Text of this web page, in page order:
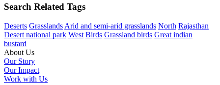
Search Related Tags
Deserts Grasslands Arid and semi-arid grasslands North Rajasthan
Desert national park West Birds Grassland birds Great indian
bustard
About Us
Our Story
Our Impact
Work with Us